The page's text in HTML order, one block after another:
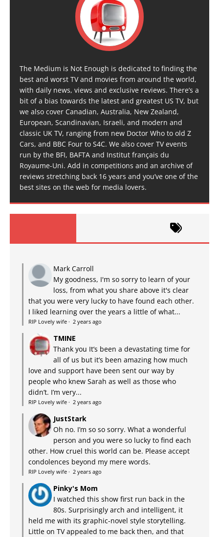
The Medium is Not Enough is dedicated to finding the
best and worst TV and movies from around the world,
with daily news, views and exclusive reviews. There’s a
bit of a bias towards the latest and greatest US TV, but
we also cover Canadian, Australia, New Zealand,
European, Scandinavian, Israeli, and modern and
classic UK TV, ranging from new Doctor Who to old Z
Cars, and BBC Four to S4C. We also cover TV events
run by the BFI, BAFTA and Institut français du
Royaume-Uni. Add in competitions and an archive of
reviews stretching back 16 years and you’ve one of the
best sites on the web for media lovers.
Mark Carroll
My goodness, I'm so sorry to learn of your
loss, from what you share above it's clear
that you were very lucky to have found each other.
I liked learning over the years a little of what...
RIP Lovely wife · 2 years ago
TMINE
Thank you It’s been a devastating time for
all of us but it’s been amazing how much
love and support have been sent our way by
people who knew Sarah as well as those who
didn’t. I’m very...
RIP Lovely wife · 2 years ago
JustStark
Oh no. I’m so so sorry. What a wonderful
person and you were so lucky to find each
other. How cruel this world can be. Please accept
condolences beyond my mere words.
RIP Lovely wife · 2 years ago
Pinky's Mom
I watched this show first run back in the
80s. Surprisingly arch and intelligent, it
held me with its graphic-novel style storytelling.
Little on TV appealed to me back then, and that